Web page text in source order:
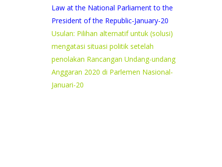
Law at the National Parliament to the
President of the Republic-January-20
Usulan: Pilihan alternatif untuk (solusi)
mengatasi situasi politik setelah
penolakan Rancangan Undang-undang
Anggaran 2020 di Parlemen Nasional-
Januari-20